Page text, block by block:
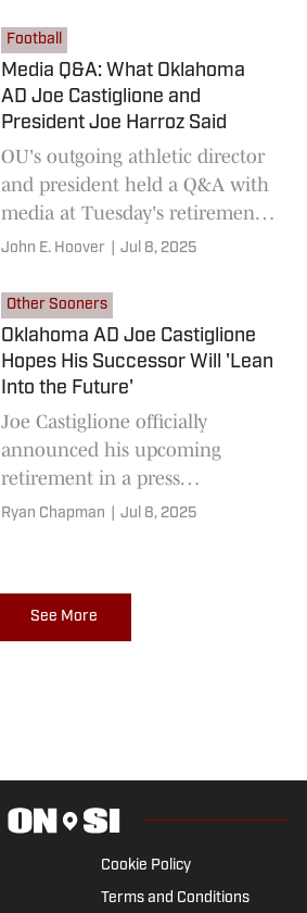
Football
Media Q&A: What Oklahoma
AD Joe Castiglione and
President Joe Harroz Said
OU's outgoing athletic director
and president held a Q&A with
media at Tuesday's retirement
press conference.
John E. Hoover Jul 8, 2025
Other Sooners
Oklahoma AD Joe Castiglione
Hopes His Successor Will 'Lean
Into the Future'
Joe Castiglione officially
announced his upcoming
retirement in a press
conference on Tuesday, and he
Oklahoma.
Ryan Chapman Jul 8, 2025
See More
Cookie Policy
Terms and Conditions